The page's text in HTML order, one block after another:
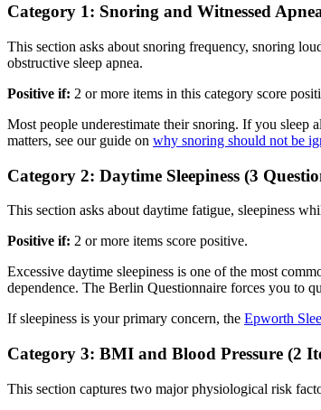
Category 1: Snoring and Witnessed
This section asks about snoring frequency, snoring
obstructive sleep apnea.
Positive if: 2 or more items in this category score
Most people underestimate their snoring. If you sleep
matters, see our guide on why snoring should not be
Category 2: Daytime Sleepiness (3
This section asks about daytime fatigue, sleepiness
Positive if: 2 or more items score positive.
Excessive daytime sleepiness is one of the most
dependence. The Berlin Questionnaire forces you to
If sleepiness is your primary concern, the Epworth
Category 3: BMI and Blood Pressure (2
This section captures two major physiological risk